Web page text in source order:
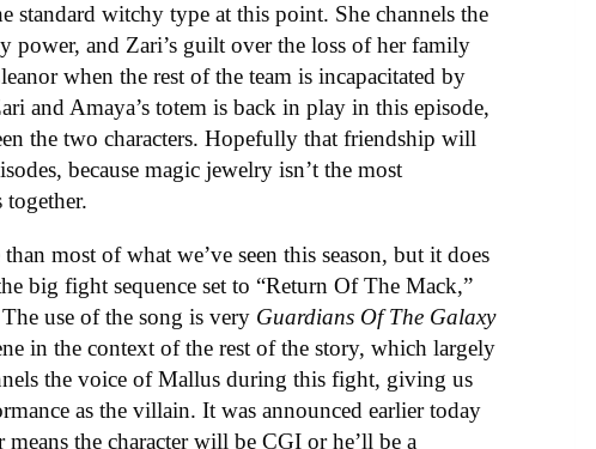
standard witchy type at this point. She channels the
power, and Zari’s guilt over the loss of her family
when the rest of the team is incapacitated by
and Amaya’s totem is back in play in this episode,
the two characters. Hopefully that friendship will
because magic jewelry isn’t the most
most of what we’ve seen this season, but it does
big fight sequence set to “Return Of The Mack,”
use of the song is very Guardians Of The Galaxy
in the context of the rest of the story, which largely
the voice of Mallus during this fight, giving us
as the villain. It was announced earlier today
the character will be CGI or he’ll be a